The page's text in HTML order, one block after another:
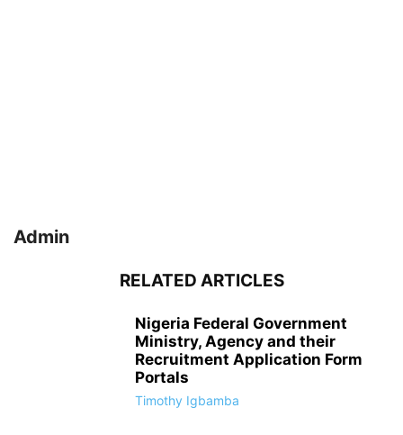
Admin
RELATED ARTICLES
Nigeria Federal Government
Ministry, Agency and their
Recruitment Application Form
Portals
Timothy Igbamba